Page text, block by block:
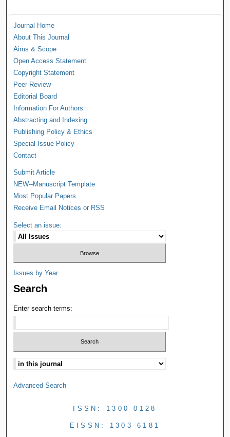
Journal Home
About This Journal
Aims & Scope
Open Access Statement
Copyright Statement
Peer Review
Editorial Board
Information For Authors
Abstracting and Indexing
Publishing Policy & Ethics
Special Issue Policy
Contact
Submit Article
NEW--Manuscript Template
Most Popular Papers
Receive Email Notices or RSS
Select an issue:
Issues by Year
Search
Enter search terms:
Advanced Search
ISSN: 1300-0128
EISSN: 1303-6181